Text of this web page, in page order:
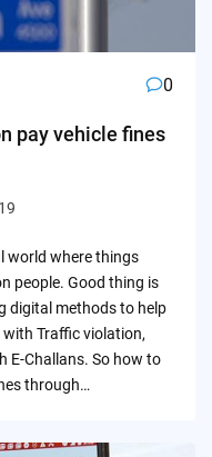
0
pay vehicle fines
world where things
people. Good thing is
digital methods to help
with Traffic violation,
E-Challans. So how to
through…